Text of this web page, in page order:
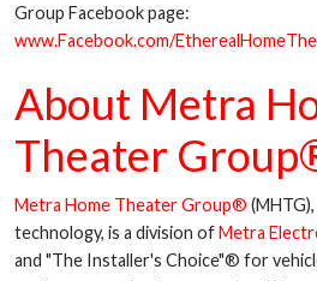
Group Facebook page:
www.Facebook.com/
About Metra
Theater
Metra Home Theater Group®
technology, is a division ofMetra
and "The Installer's Choice"® for